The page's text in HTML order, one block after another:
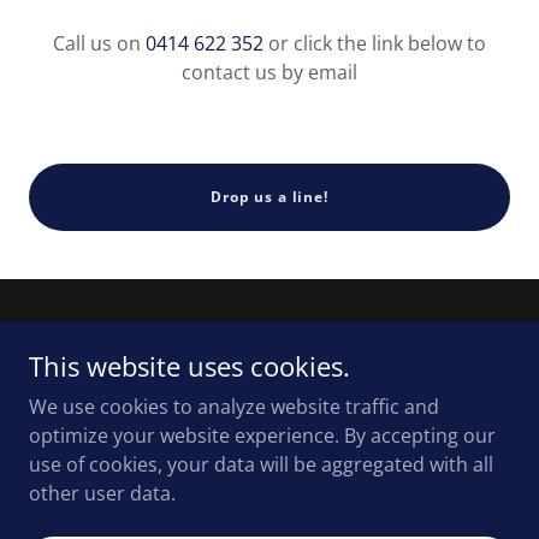
Call us on 0414 622 352 or click the link below to
contact us by email
Drop us a line!
Copyright © 2026 Illawarra Mechanics - All Rights
Reserved.
This website uses cookies.
We use cookies to analyze website traffic and
optimize your website experience. By accepting our
use of cookies, your data will be aggregated with all
other user data.